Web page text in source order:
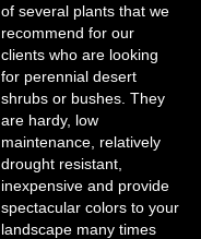
of several plants that we
recommend for our
clients who are looking
for perennial desert
shrubs or bushes. They
are hardy, low
maintenance, relatively
drought resistant,
inexpensive and provide
spectacular colors to your
landscape many times